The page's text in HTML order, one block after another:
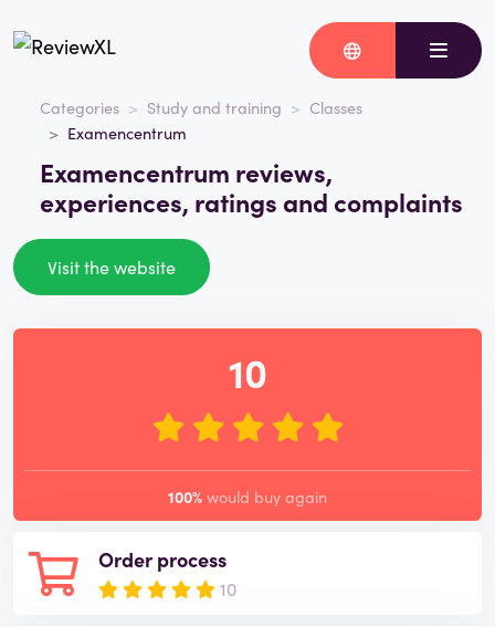
Categories Study and training
Classes
Examencentrum
Examencentrum reviews,
experiences, ratings and complaints
Visit the website
Order process
10
10
100% would buy again